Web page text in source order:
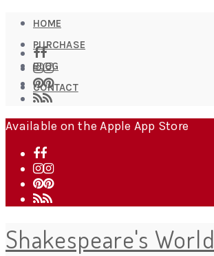
HOME
PURCHASE
BLOG
CONTACT
Available on the Apple App Store
Shakespeare's World